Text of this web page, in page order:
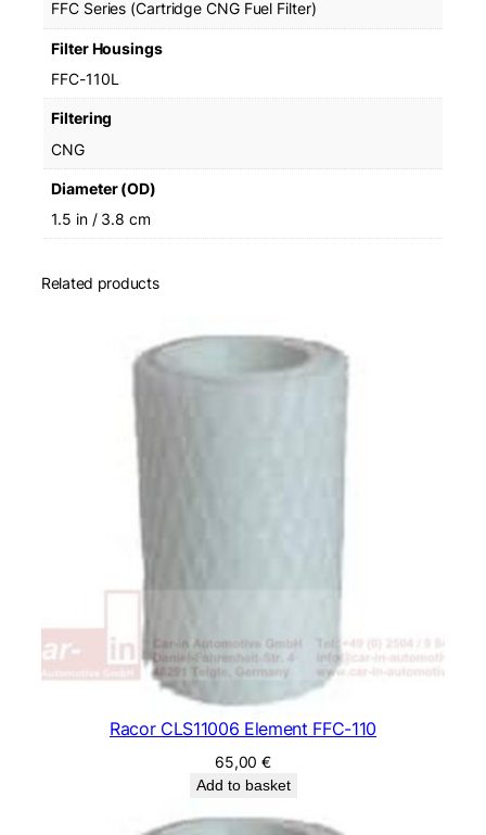
FFC Series (Cartridge CNG Fuel Filter)
Filter Housings
FFC-110L
Filtering
CNG
Diameter (OD)
1.5 in / 3.8 cm
Related products
Racor CLS11006 Element FFC-110
65,00€
Add to basket